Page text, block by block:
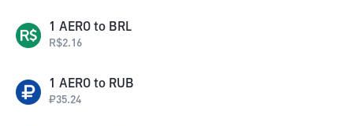
1 AERO to BRL
R$2.16
1 AERO to RUB
₽35.24